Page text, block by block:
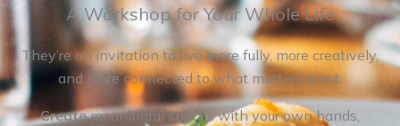
A Workshop for Your Whole Life
They’re an invitation to live more fully, more creatively,
and more connected to what matters most.
Createmeaningful spaces with your own hands,